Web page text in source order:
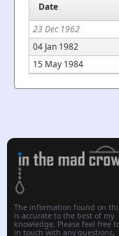
Date
23 Dec 1962
04 Jan 1982
15 May 1984
The information found on
is accurate to the best of my
knowledge. Please feel free
in touch with any questions,